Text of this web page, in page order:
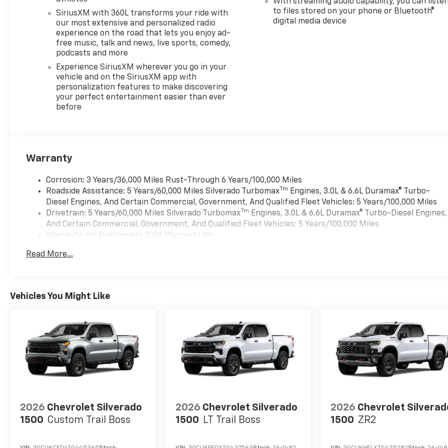
SiriusXM with 360L transforms your ride with
our most extensive and personalized radio
experience on the road that lets you enjoy ad-
free music, talk and news, live sports, comedy,
podcasts and more
Experience SiriusXM wherever you go in your
vehicle and on the SiriusXM app with
personalization features to make discovering
your perfect entertainment easier than ever
before
With streaming audio capability, you can
to files stored on your phone or Bluetooth®
digital media device
Warranty
Corrosion: 3 Years/36,000 Miles Rust-Through 6 Years/100,000 Miles
Roadside Assistance: 5 Years/60,000 Miles Silverado Turbomax Tm Engines, 3.0L & 6.6L Duramax® Turbo-
Diesel Engines, And Certain Commercial, Government, And Qualified Fleet Vehicles: 5 Years/100,000 Miles
Drivetrain: 5 Years/60,000 Miles Silverado Turbomax Tm Engines, 3.0L & 6.6L Duramax® Turbo-Diesel Engines,
And Certain Commercial, Government, And Qualified Fleet Vehicles: 5 Years/100,000 Miles
Warranty: <<< Preliminary 2026 Warranty >>>
Maintenance: First Visit: 12 Months/12,000 Miles
Read More...
Vehicles You Might Like
2026 Chevrolet Silverado
1500 Custom Trail Boss
2026 Chevrolet Silverado
1500 LT Trail Boss
2026 Chevrolet
1500 ZR2